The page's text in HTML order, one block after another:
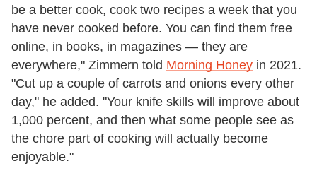
be a better cook, cook two recipes a week that you
have never cooked before. You can find them free
online, in books, in magazines — they are
everywhere," Zimmern told Morning Honey in 2021.
"Cut up a couple of carrots and onions every other
day," he added. "Your knife skills will improve about
1,000 percent, and then what some people see as
the chore part of cooking will actually become
enjoyable."